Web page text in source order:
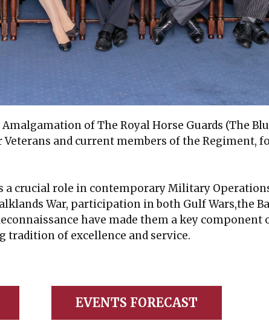
of The Royal Horse Guards (The
and current members of the Regiment,
a crucial role in contemporary Military
War, participation in both Gulf Wars,the
have made them a key component
tradition of excellence and service.
EVENTS FORECAST